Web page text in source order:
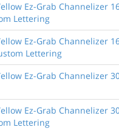
Ez-Grab Channelizer
Lettering
Ez-Grab Channelizer
Lettering
Ez-Grab Channelizer
Ez-Grab Channelizer
Lettering